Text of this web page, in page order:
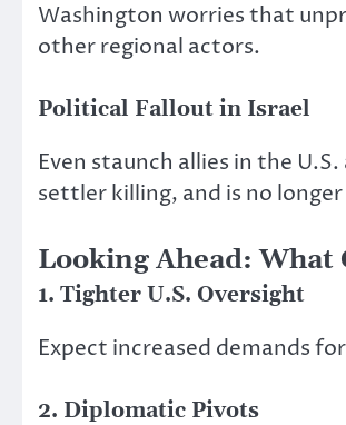
Washington worries that
other regional actors.
Political Fallout in Israel
Even staunch allies in the
settler killing, and is no
Looking Ahead: What
1. Tighter U.S. Oversight
Expect increased demands
2. Diplomatic Pivots